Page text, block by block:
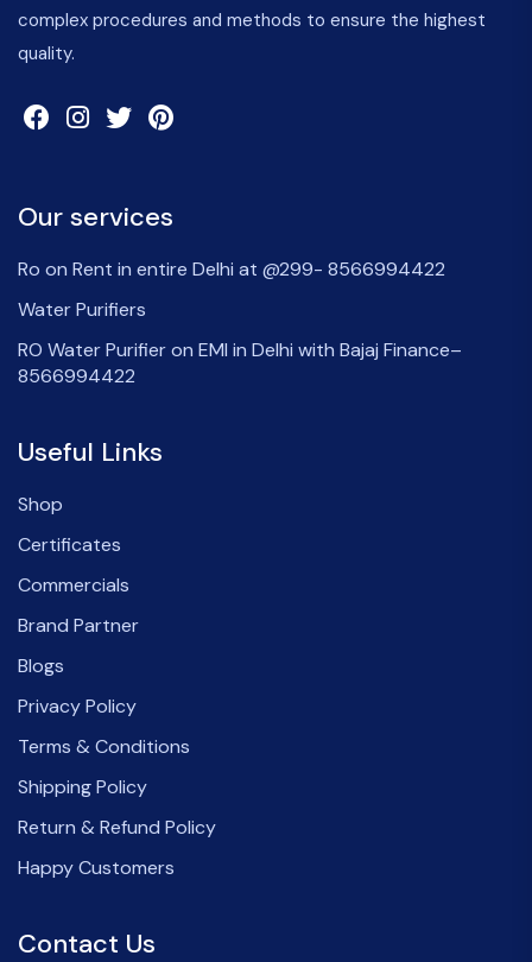
complex procedures and methods to ensure the highest
quality.
Our services
Ro on Rent in entire Delhi at @299- 8566994422
Water Purifiers
RO Water Purifier on EMI in Delhi with Bajaj Finance–
8566994422
Useful Links
Shop
Certificates
Commercials
Brand Partner
Blogs
Privacy Policy
Terms & Conditions
Shipping Policy
Return & Refund Policy
Happy Customers
Contact Us